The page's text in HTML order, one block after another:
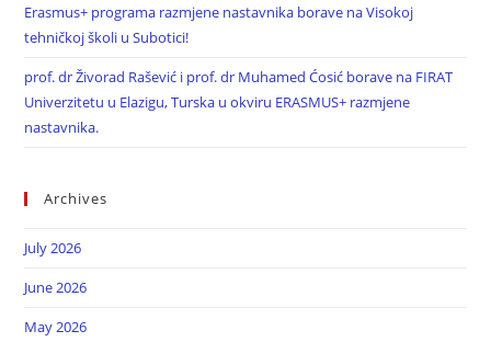
Erasmus+ programa razmjene nastavnika borave na Visokoj
tehničkoj školi u Subotici!
prof. dr Živorad Rašević i prof. dr Muhamed Ćosić borave na FIRAT
Univerzitetu u Elazigu, Turska u okviru ERASMUS+ razmjene
nastavnika.
Archives
July 2026
June 2026
May 2026